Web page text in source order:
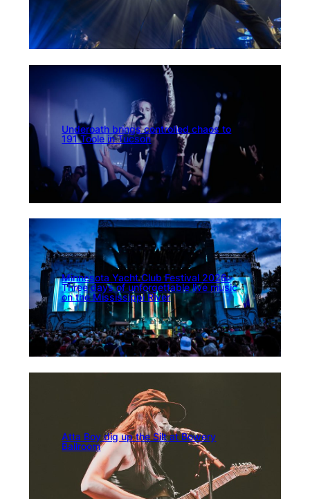
Underoath brings controlled chaos to
191 Toole in Tucson
Minnesota Yacht Club Festival 2026:
Three days of unforgettable live music
on the Mississippi River
Atta Boy dig up the Silt at Bowery
Ballroom